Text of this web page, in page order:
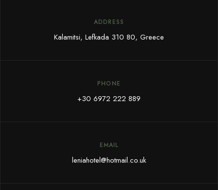
ADDRESS
Kalamitsi, Lefkada 310 80, Greece
PHONE
+30 6972 222 889
EMAIL
leniahotel@hotmail.co.uk